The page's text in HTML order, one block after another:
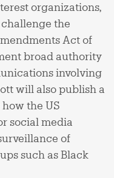
organizations,
the
Act of
broad authority
involving
will also publish a
the US
social media
of
such as Black